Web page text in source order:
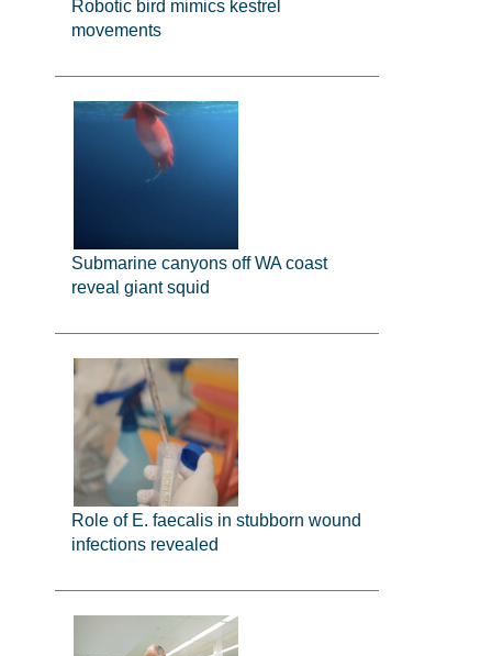
Robotic bird mimics kestrel
movements
Submarine canyons off WA coast
reveal giant squid
Role of E. faecalis in stubborn wound
infections revealed